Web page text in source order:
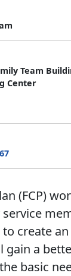
Team
Center
(FCP)
create
gain a
basic